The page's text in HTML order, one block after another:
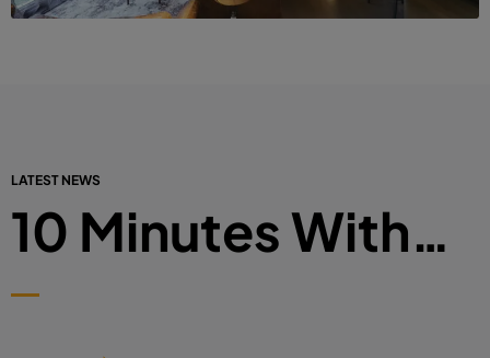
LATEST NEWS
10 Minutes With…